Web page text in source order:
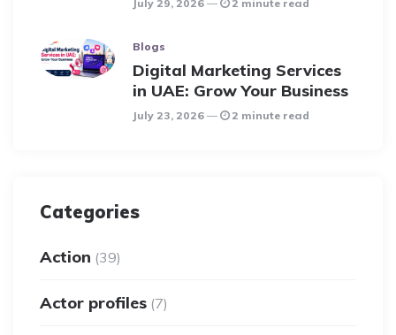
July 29, 2026 2 minute read
Blogs
Digital Marketing Services
in UAE: Grow Your Business
July 23, 2026 2 minute read
Categories
Action (39)
Actor profiles (7)